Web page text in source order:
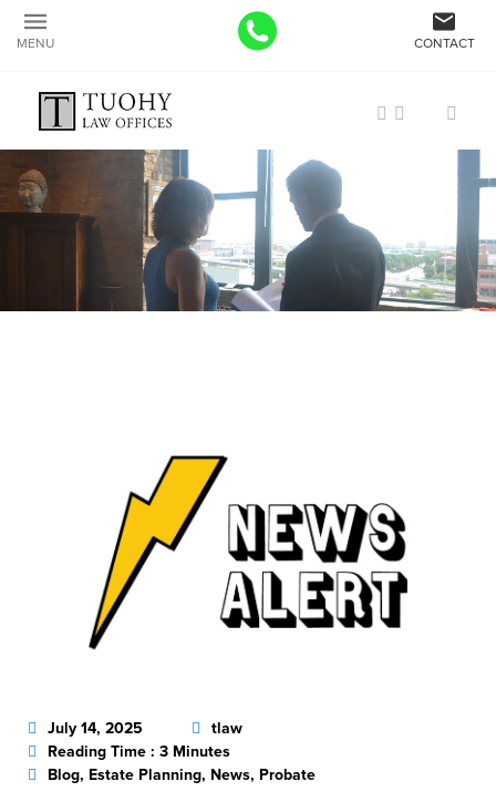
MENU CONTACT
July 14, 2025
tlaw
Reading Time : 3 Minutes
Blog, Estate Planning, News, Probate